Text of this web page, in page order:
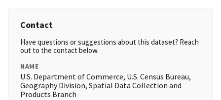
Contact
Have questions or suggestions about this dataset? Reach
out to the contact below.
NAME
U.S. Department of Commerce, U.S. Census Bureau,
Geography Division, Spatial Data Collection and
Products Branch